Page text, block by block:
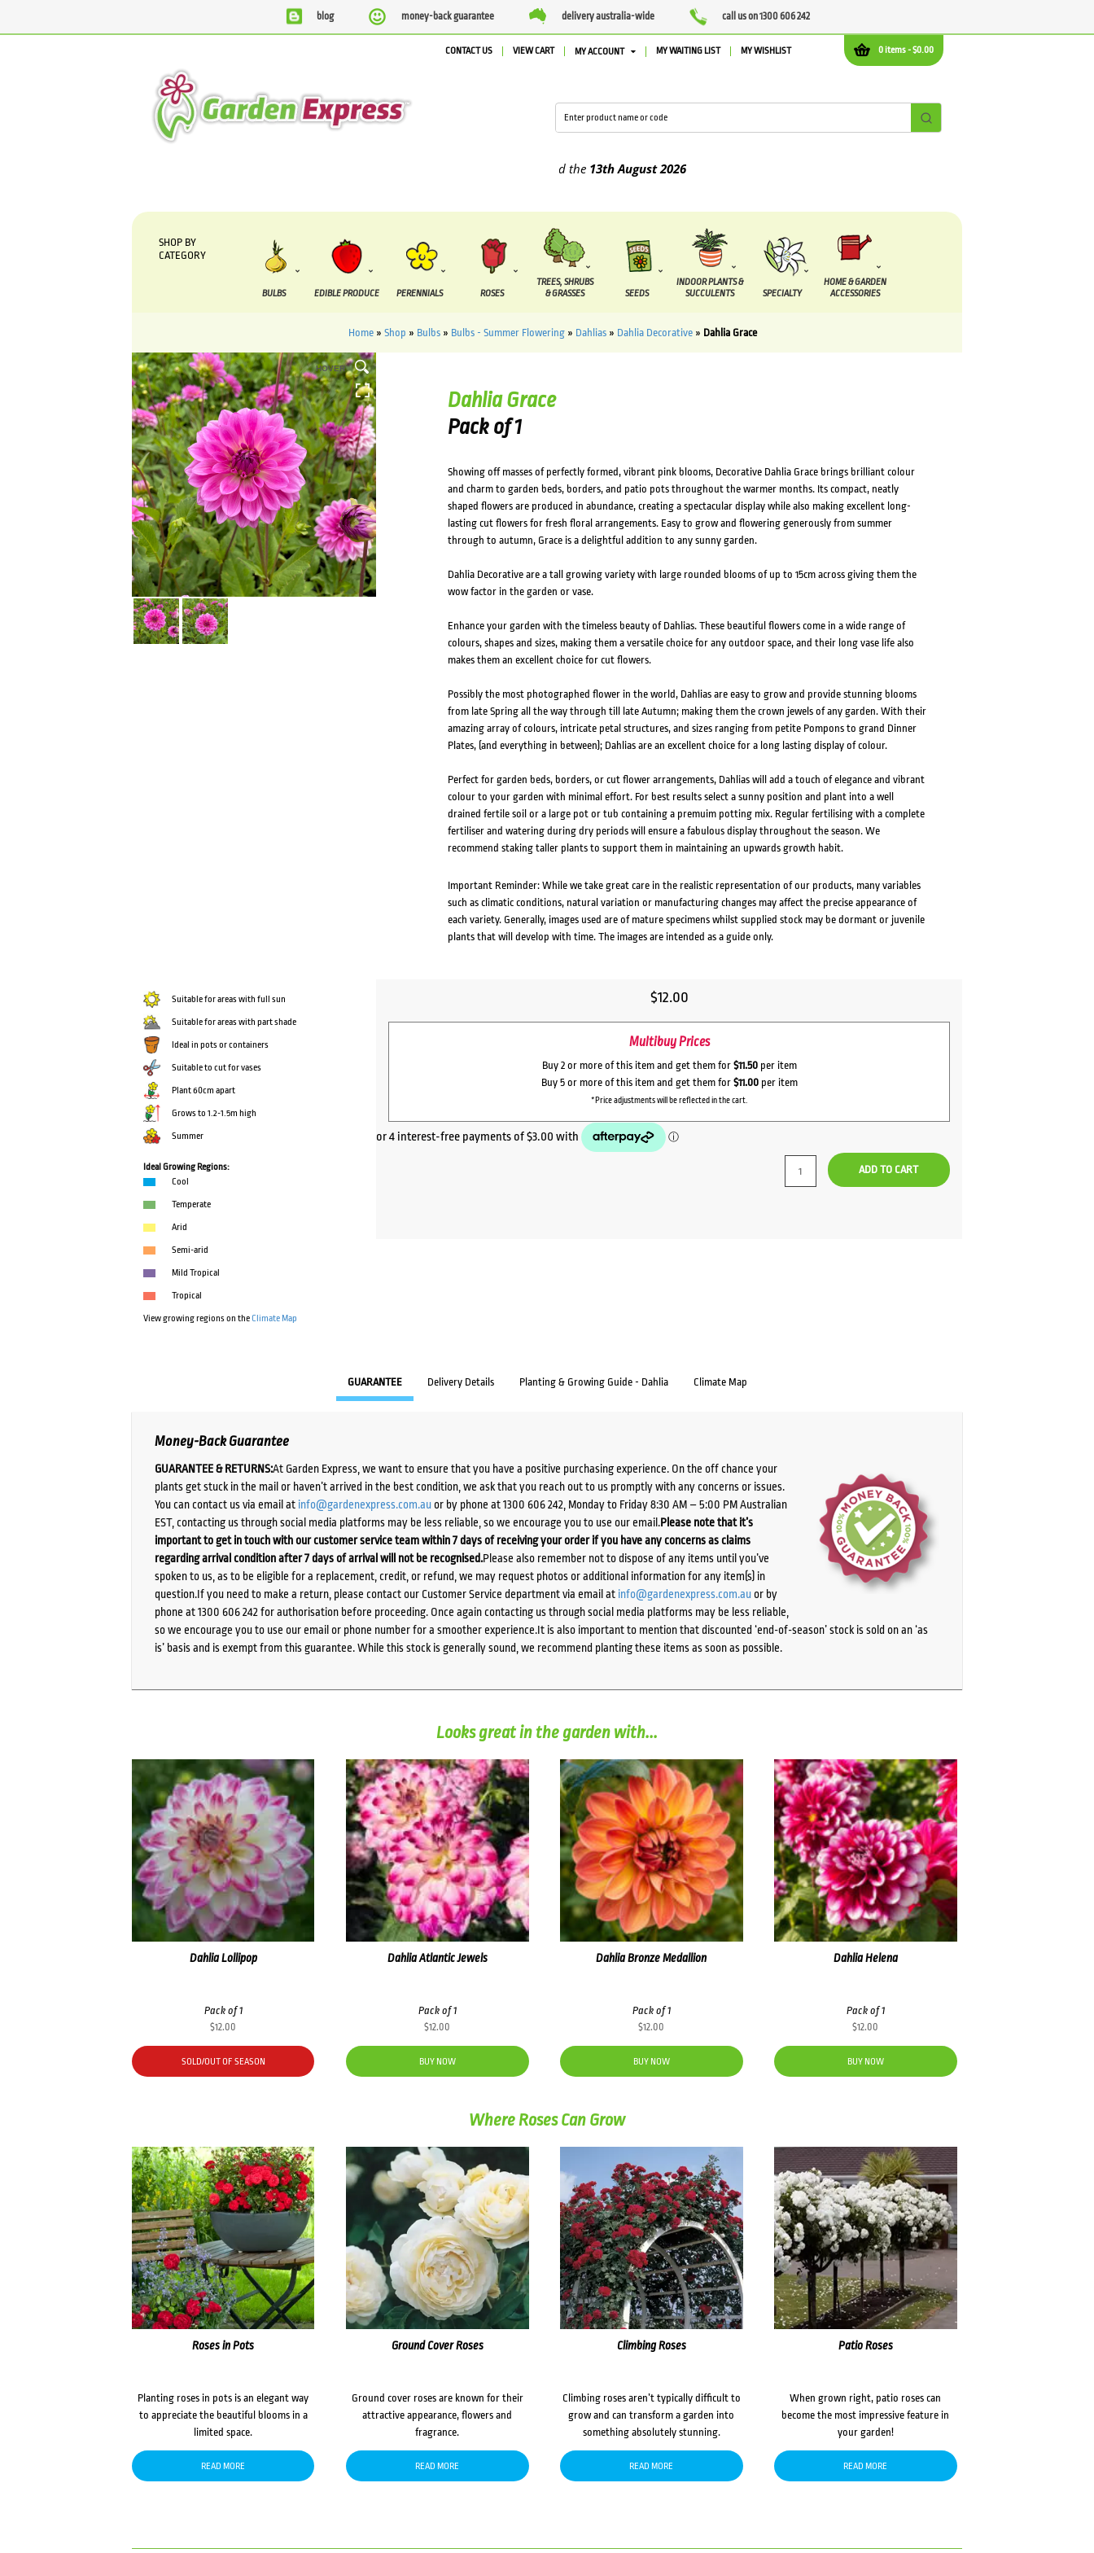
blog money-back guarantee delivery australia-wide call us on 1300 606 242
0 items -$0.00
CONTACT US VIEW CART MY ACCOUNT MY WAITING LIST MY WISHLIST
13th August2026
SHOP BY
CATEGORY
BULBS EDIBLE PRODUCE PERENNIALS ROSES
TREES, SHRUBS
& GRASSES
SEEDS
INDOOR PLANTS &
SUCCULENTS
SPECIALTY
HOME & GARDEN
ACCESSORIES
Home » Shop » Bulbs » Bulbs - Summer Flowering » Dahlias » Dahlia Decorative » Dahlia Grace
HOVER
Dahlia Grace
Pack of 1
Showing off masses of perfectly formed, vibrant pink blooms, Decorative Dahlia Grace brings brilliant colour
and charm to garden beds, borders, and patio pots throughout the warmer months. Its compact, neatly
shaped flowers are produced in abundance, creating a spectacular display while also making excellent long-
lasting cut flowers for fresh floral arrangements. Easy to grow and flowering generously from summer
through to autumn, Grace is a delightful addition to any sunny garden.
Dahlia Decorative are a tall growing variety with large rounded blooms of up to 15cm across giving them the
wow factor in the garden or vase.
Enhance your garden with the timeless beauty of Dahlias. These beautiful flowers come in a wide range of
colours, shapes and sizes, making them a versatile choice for any outdoor space, and their long vase life also
makes them an excellent choice for cut flowers.
Possibly the most photographed flower in the world, Dahlias are easy to grow and provide stunning blooms
from late Spring all the way through till late Autumn; making them the crown jewels of any garden. With their
amazing array of colours, intricate petal structures, and sizes ranging from petite Pompons to grand Dinner
Plates, (and everything in between); Dahlias are an excellent choice for a long lasting display of colour.
Perfect for garden beds, borders, or cut flower arrangements, Dahlias will add a touch of elegance and vibrant
colour to your garden with minimal effort. For best results select a sunny position and plant into a well
drained fertile soil or a large pot or tub containing a premuim potting mix. Regular fertilising with a complete
fertiliser and watering during dry periods will ensure a fabulous display throughout the season. We
recommend staking taller plants to support them in maintaining an upwards growth habit.
Important Reminder: While we take great care in the realistic representation of our products, many variables
such as climatic conditions, natural variation or manufacturing changes may affect the precise appearance of
each variety. Generally, images used are of mature specimens whilst supplied stock may be dormant or juvenile
plants that will develop with time. The images are intended as a guide only.
Suitable for areas with full sun
Suitable for areas with part shade
Ideal in pots or containers
Suitable to cut for vases
Plant 60cm apart
Grows to 1.2-1.5m high
Summer
Ideal Growing Regions:
Cool
Temperate
Arid
Semi-arid
Mild Tropical
Tropical
View growing regions on theClimate Map
$12.00
Multibuy Prices
Buy 2 or more of this item and get them for $11.50per item
Buy 5 or more of this item and get them for $11.00per item
*Price adjustments will be reflected in the cart.
ADD TO CART
GUARANTEE Delivery Details Planting & Growing Guide - Dahlia Climate Map
Money-Back Guarantee
GUARANTEE & RETURNS:At Garden Express, we want to ensure that you have a positive purchasing experience. On the off chance your
plants get stuck in the mail or haven’t arrived in the best condition, we ask that you reach out to us promptly with any concerns or issues.
You can contact us via email at info@gardenexpress.com.auor by phone at 1300 606 242, Monday to Friday 8:30 AM – 5:00 PM Australian
EST, contacting us through social media platforms may be less reliable, so we encourage you to use our email.Please note that it’s
important to get in touch with our customer service team within 7 days of receiving your order if you have any concerns as claims
regarding arrival condition after 7 days of arrival will not be recognised.Please also remember not to dispose of any items until you’ve
spoken to us, as to be eligible for a replacement, credit, or refund, we may request photos or additional information for any item(s) in
question.If you need to make a return, please contact our Customer Service department via email at info@gardenexpress.com.auor by
phone at 1300 606 242 for authorisation before proceeding. Once again contacting us through social media platforms may be less reliable,
so we encourage you to use our email or phone number for a smoother experience.It is also important to mention that discounted ‘end-of-season’ stock is sold on an ‘as
is’ basis and is exempt from this guarantee. While this stock is generally sound, we recommend planting these items as soon as possible.
Looks great in the garden with...
Dahlia Lollipop
Pack of 1
$12.00
SOLD/OUT OF SEASON
Dahlia Atlantic Jewels
Pack of 1
$12.00
BUY NOW
Dahlia Bronze Medallion
Pack of 1
$12.00
BUY NOW
Dahlia Helena
Pack of 1
$12.00
BUY NOW
Where Roses Can Grow
Roses in Pots
Planting roses in pots is an elegant way
to appreciate the beautiful blooms in a
limited space.
READ MORE
Ground Cover Roses
Ground cover roses are known for their
attractive appearance, flowers and
fragrance.
READ MORE
Climbing Roses
Climbing roses aren’t typically difficult to
grow and can transform a garden into
something absolutely stunning.
READ MORE
Patio Roses
When grown right, patio roses can
become the most impressive feature in
your garden!
READ MORE